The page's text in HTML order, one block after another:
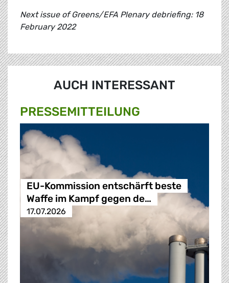
Next issue of Greens/EFA Plenary debriefing: 18
February 2022
AUCH INTERESSANT
PRESSE­MITTEILUNG
EU-Kommission entschärft beste
Waffe im Kampf gegen de…
17.07.2026